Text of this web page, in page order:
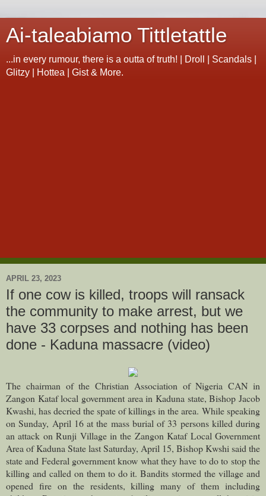
Ai-taleabiamo Tittletattle
...in every rumour, there is a outta of truth! | Droll | Scandals |
Glitzy | Hottea | Gist & More.
APRIL 23, 2023
If one cow is killed, troops will ransack
the community to make arrest, but we
have 33 corpses and nothing has been
done - Kaduna massacre (video)
The chairman of the Christian Association of Nigeria CAN in
Zangon Kataf local government area in Kaduna state, Bishop Jacob
Kwashi, has decried the spate of killings in the area. While speaking
on Sunday, April 16 at the mass burial of 33 persons killed during
an attack on Runji Village in the Zangon Kataf Local Government
Area of Kaduna State last Saturday, April 15, Bishop Kwshi said the
state and Federal government know what they have to do to stop the
killing and called on them to do it. Bandits stormed the village and
opened fire on the residents, killing many of them including